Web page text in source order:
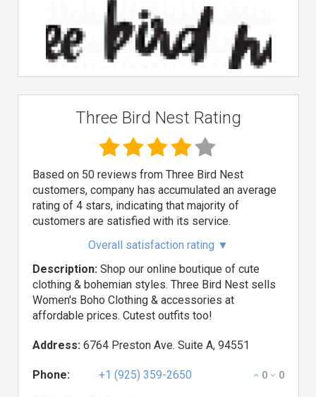
Three Bird Nest Rating
Based on 50 reviews from Three Bird Nest
customers, company has accumulated an average
rating of 4 stars, indicating that majority of
customers are satisfied with its service.
Overall satisfaction rating ▼
Description: Shop our online boutique of cute
clothing & bohemian styles. Three Bird Nest sells
Women's Boho Clothing & accessories at
affordable prices. Cutest outfits too!
Address: 6764 Preston Ave. Suite A, 94551
Phone: +1 (925) 359-2650 0 0